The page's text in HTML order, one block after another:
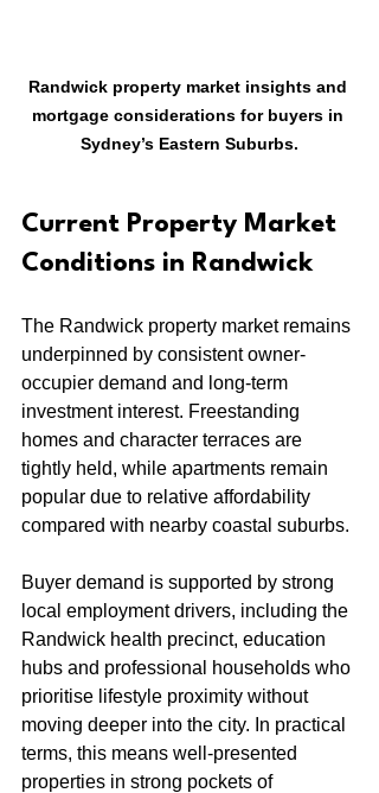
Randwick property market insights and
mortgage considerations for buyers in
Sydney’s Eastern Suburbs.
Current Property Market
Conditions in Randwick
The Randwick property market remains
underpinned by consistent owner-
occupier demand and long-term
investment interest. Freestanding
homes and character terraces are
tightly held, while apartments remain
popular due to relative affordability
compared with nearby coastal suburbs.
Buyer demand is supported by strong
local employment drivers, including the
Randwick health precinct, education
hubs and professional households who
prioritise lifestyle proximity without
moving deeper into the city. In practical
terms, this means well-presented
properties in strong pockets of